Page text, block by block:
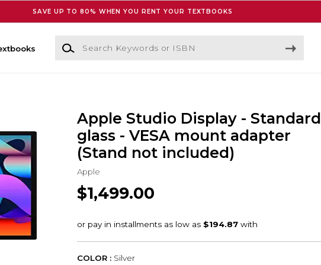
SAVE UP TO 80% WHEN YOU RENT YOUR TEXTBOOKS
Search Keywords or ISBN
Apple Studio Display - Standard
glass - VESA mount adapter
(Stand not included)
Apple
$1,499.00
COLOR : Silver